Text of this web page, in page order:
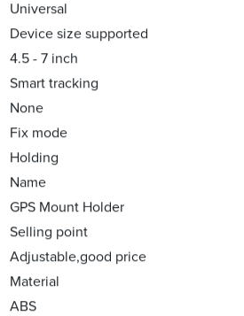
Universal
Device size supported
4.5 - 7 inch
Smart tracking
None
Fix mode
Holding
Name
GPS Mount Holder
Selling point
Adjustable,good price
Material
ABS